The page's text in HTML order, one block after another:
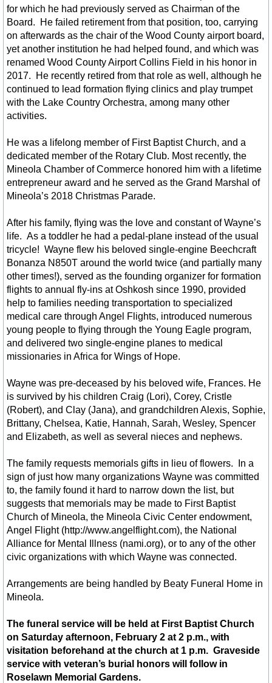
Chambers of Commerce
Business Development
Winnsboro TX Downtown Map
News - Main Street Downtown
Contractors Builders Other
Cleaning Handyfolk Services
Hair, Beauty, Spa
HR Saddles & Tack
Photographers
Realtors
Entertainment
Winnsboro Center for the Arts
Arts & Artists
Adler & Hearne
HISTORY Heritage
Population Demographics
Contact Us
Content Privacy Policy
for which he had previously served as Chairman of the
Board. He failed retirement from that position, too, carrying
on afterwards as the chair of the Wood County airport board,
yet another institution he had helped found, and which was
renamed Wood County Airport Collins Field in his honor in
2017. He recently retired from that role as well, although he
continued to lead formation flying clinics and play trumpet
with the Lake Country Orchestra, among many other
activities.
He was a lifelong member of First Baptist Church, and a
dedicated member of the Rotary Club. Most recently, the
Mineola Chamber of Commerce honored him with a lifetime
entrepreneur award and he served as the Grand Marshal of
Mineola’s 2018 Christmas Parade.
After his family, flying was the love and constant of Wayne’s
life. As a toddler he had a pedal-plane instead of the usual
tricycle! Wayne flew his beloved single-engine Beechcraft
Bonanza N850T around the world twice (and partially many
other times!), served as the founding organizer for formation
flights to annual fly-ins at Oshkosh since 1990, provided
help to families needing transportation to specialized
medical care through Angel Flights, introduced numerous
young people to flying through the Young Eagle program,
and delivered two single-engine planes to medical
missionaries in Africa for Wings of Hope.
Wayne was pre-deceased by his beloved wife, Frances. He
is survived by his children Craig (Lori), Corey, Cristle
(Robert), and Clay (Jana), and grandchildren Alexis, Sophie,
Brittany, Chelsea, Katie, Hannah, Sarah, Wesley, Spencer
and Elizabeth, as well as several nieces and nephews.
The family requests memorials gifts in lieu of flowers. In a
sign of just how many organizations Wayne was committed
to, the family found it hard to narrow down the list, but
suggests that memorials may be made to First Baptist
Church of Mineola, the Mineola Civic Center endowment,
Angel Flight (http://www.angelflight.com), the National
Alliance for Mental Illness (nami.org), or to any of the other
civic organizations with which Wayne was connected.
Arrangements are being handled by Beaty Funeral Home in
Mineola.
The funeral service will be held at First Baptist Church
on Saturday afternoon, February 2 at 2 p.m., with
visitation beforehand at the church at 1 p.m. Graveside
service with veteran’s burial honors will follow in
Roselawn Memorial Gardens.